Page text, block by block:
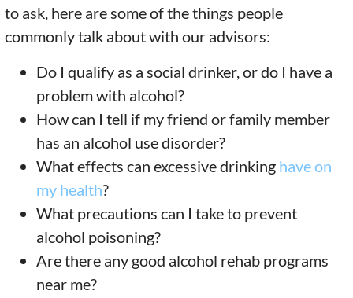
to ask, here are some of the things people
commonly talk about with our advisors:
Do I qualify as a social drinker, or do I have a
problem with alcohol?
How can I tell if my friend or family member
has an alcohol use disorder?
What effects can excessive drinking have on
my health?
What precautions can I take to prevent
alcohol poisoning?
Are there any good alcohol rehab programs
near me?